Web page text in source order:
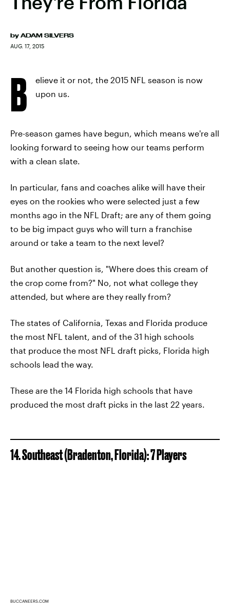
by ADAM SILVERS
AUG. 17, 2015
B
elieve it or not, the 2015 NFL season is now
upon us.
Pre-season games have begun, which means we're all
looking forward to seeing how our teams perform
with a clean slate.
In particular, fans and coaches alike will have their
eyes on the rookies who were selected just a few
months ago in the NFL Draft; are any of them going
to be big impact guys who will turn a franchise
around or take a team to the next level?
But another question is, "Where does this cream of
the crop come from?" No, not what college they
attended, but where are they really from?
The states of California, Texas and Florida produce
the most NFL talent, and of the 31 high schools
that produce the most NFL draft picks, Florida high
schools lead the way.
These are the 14 Florida high schools that have
produced the most draft picks in the last 22 years.
14. Southeast (Bradenton, Florida): 7 Players
BUCCANEERS.COM